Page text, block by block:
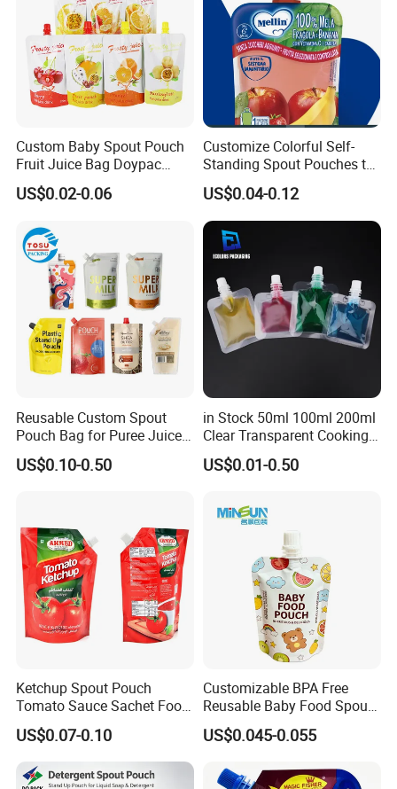
Customized Packaging Style
Accessory
Custom Baby Spout Pouch
Fruit Juice Bag Doypac
Beverag Fruit Puree Sauce
Food Plastic Packing Bag
Pouch Drink Pouch
US$0.02-0.06
Customize Colorful Self-
Standing Spout Pouches to
Get Your Own Plastic
Packaging Bags
US$0.04-0.12
Reusable Custom Spout
Pouch Bag for Puree Juice
Baby Food Spout Bag
US$0.10-0.50
in Stock 50ml 100ml 200ml
Clear Transparent Cooking
Oil Plastic Food Fruit Juice
Water Liquid Packaging
Pouch for Juice
US$0.01-0.50
Ketchup Spout Pouch
Tomato Sauce Sachet Food
Grade Packaging Bag
US$0.07-0.10
Customizable BPA Free
Reusable Baby Food Spout
Pouch for Homemade Puree
Storage and Going out
US$0.045-0.055